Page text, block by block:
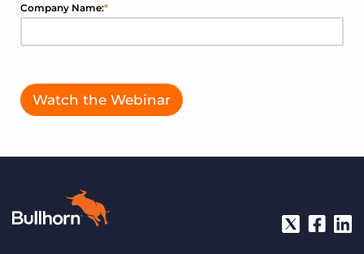
*
Company Name:
Watch the Webinar